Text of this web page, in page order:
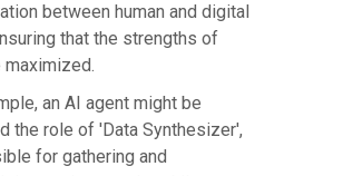
between human and digital
that the strengths of
maximized.
an AI agent might be
the role of 'Data Synthesizer',
for gathering and